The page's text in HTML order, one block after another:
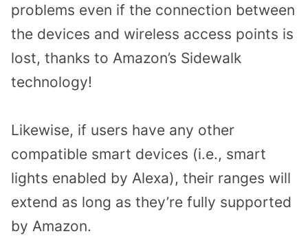
problems even if the connection between
the devices and wireless access points is
lost, thanks to Amazon’s Sidewalk
technology!
Likewise, if users have any other
compatible smart devices (i.e., smart
lights enabled by Alexa), their ranges will
extend as long as they’re fully supported
by Amazon.